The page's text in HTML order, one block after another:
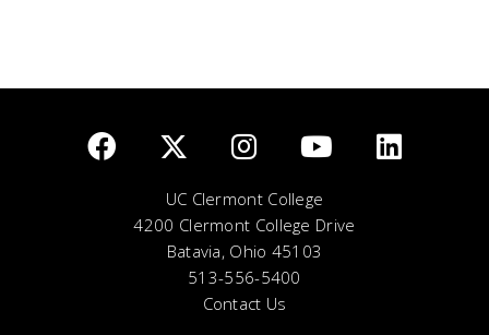
UC Clermont College
4200 Clermont College Drive
Batavia, Ohio 45103
513-556-5400
Contact Us